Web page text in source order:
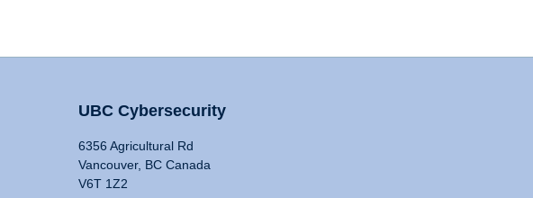
UBC Cybersecurity
6356 Agricultural Rd
Vancouver, BC Canada
V6T 1Z2